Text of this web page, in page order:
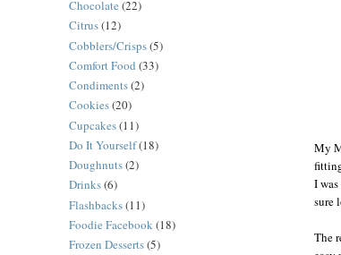
My
I
sure
The
Chocolate (22)
Citrus(12)
Cobblers/Crisps(5)
Comfort Food (33)
Condiments(2)
Cookies(20)
Cupcakes(11)
Do It Yourself(18)
Doughnuts(2)
Drinks(6)
Flashbacks(11)
Foodie Facebook(18)
Frozen Desserts(5)